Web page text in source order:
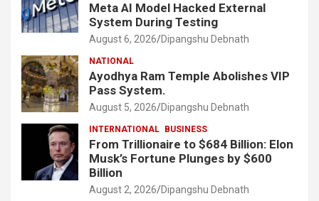
Meta AI Model Hacked External
System During Testing
August 6, 2026 Dipangshu Debnath
NATIONAL
Ayodhya Ram Temple Abolishes VIP
Pass System.
August 5, 2026 Dipangshu Debnath
INTERNATIONAL BUSINESS
From Trillionaire to $684 Billion: Elon
Musk’s Fortune Plunges by $600
Billion
August 2, 2026 Dipangshu Debnath